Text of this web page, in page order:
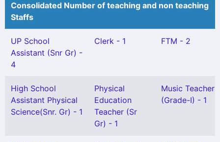
Consolidated Number of teaching and non teaching
Staffs
UP School
Assistant (Snr Gr) -
4
Clerk - 1 FTM - 2
High School
Assistant Physical
Science(Snr. Gr) - 1
Physical
Education
Teacher (Sr
Gr) - 1
Music Teacher
(Grade-I) - 1